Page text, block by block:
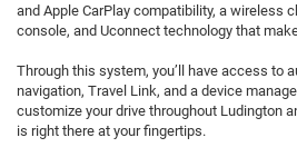
and Apple CarPlay compatibility, a wireless
console, and Uconnect technology that
Through this system, you’ll have access to
navigation, Travel Link, and a device
customize your drive throughout Ludington
is right there at your fingertips.